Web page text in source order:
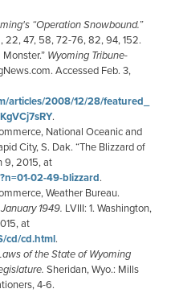
“Operation Snowbound.”
22, 47, 58, 72-76, 82, 94, 152.
Wyoming Tribune-
Accessed Feb. 3,
articles/2008/12/28/featured_
.
National Oceanic and
City, S. Dak. “The Blizzard of
9, 2015, at
02-49-blizzard.
Weather Bureau.
1949. LVIII: 1. Washington,
at
cd/cd.html.
of the State of Wyoming
Sheridan, Wyo.: Mills
4-6.